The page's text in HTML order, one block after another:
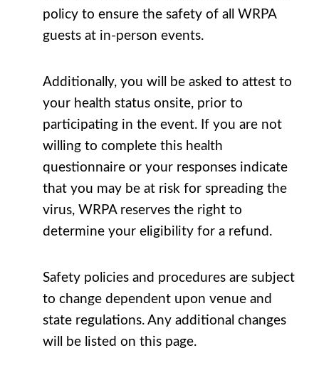
policy to ensure the safety of all WRPA
guests at in-person events.
Additionally, you will be asked to attest to
your health status onsite, prior to
participating in the event. If you are not
willing to complete this health
questionnaire or your responses indicate
that you may be at risk for spreading the
virus, WRPA reserves the right to
determine your eligibility for a refund.
Safety policies and procedures are subject
to change dependent upon venue and
state regulations. Any additional changes
will be listed on this page.